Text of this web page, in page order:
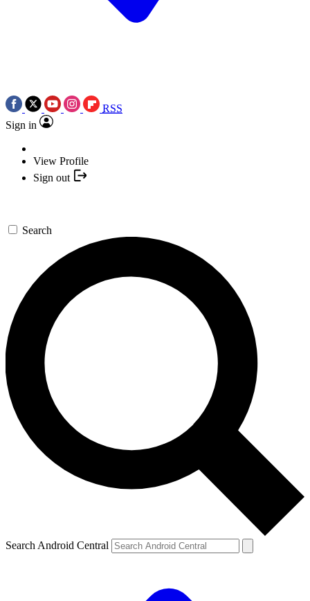
RSS
Sign in
View Profile
Sign out
Search
Search Android Central